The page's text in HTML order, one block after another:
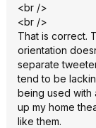
<br />
<br />
That is correct.
orientation
separate
tend to be
being used with
up my home
like them.